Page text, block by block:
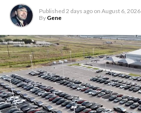
Published 2 days ago on August 6, 2026
By Gene